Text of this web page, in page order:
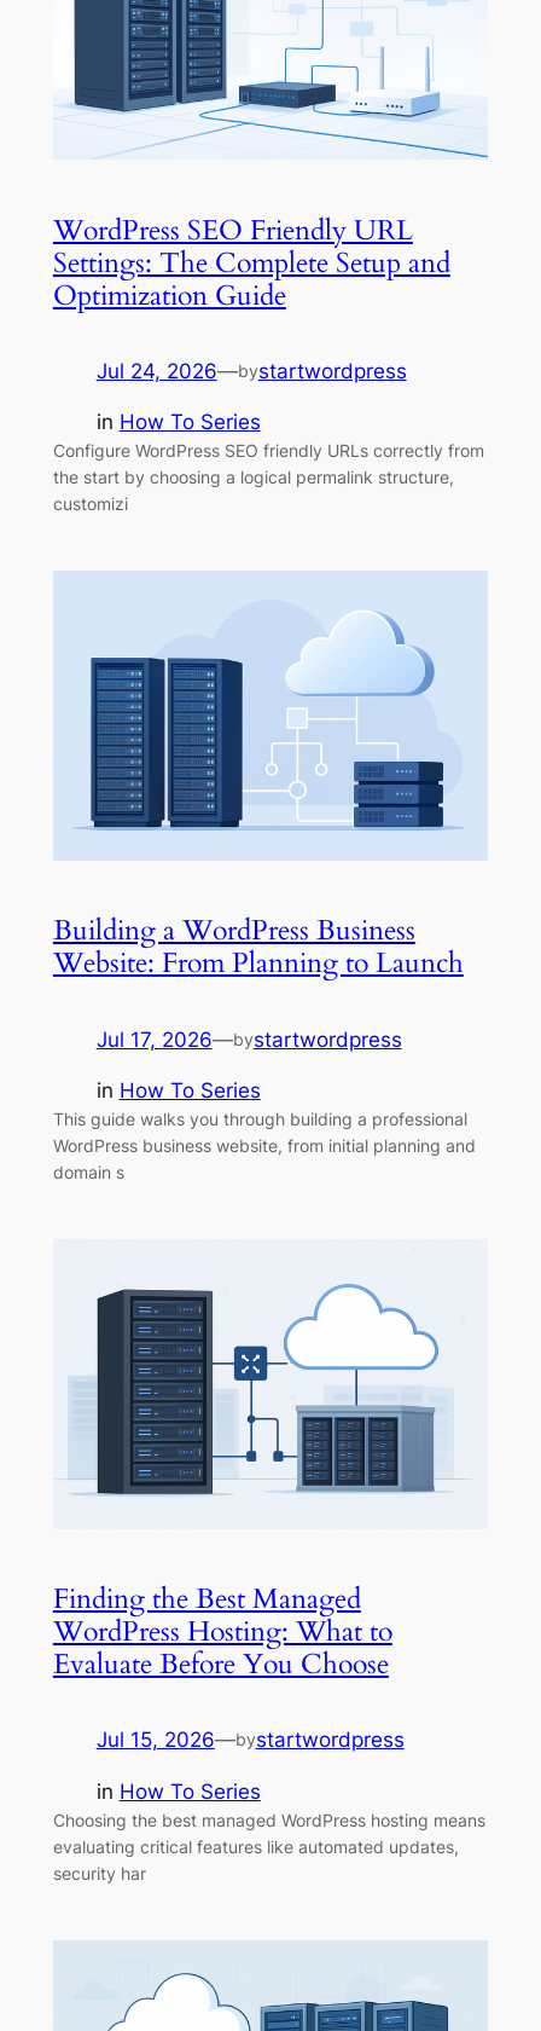
WordPress SEO Friendly URL
Settings: The Complete Setup and
Optimization Guide
Jul 24, 2026—bystartwordpress
in How To Series
Configure WordPress SEO friendly URLs correctly from
the start by choosing a logical permalink structure,
customizi
Building a WordPress Business
Website: From Planning to Launch
Jul 17, 2026—bystartwordpress
in How To Series
This guide walks you through building a professional
WordPress business website, from initial planning and
domain s
Finding the Best Managed
WordPress Hosting: What to
Evaluate Before You Choose
Jul 15, 2026—bystartwordpress
in How To Series
Choosing the best managed WordPress hosting means
evaluating critical features like automated updates,
security har